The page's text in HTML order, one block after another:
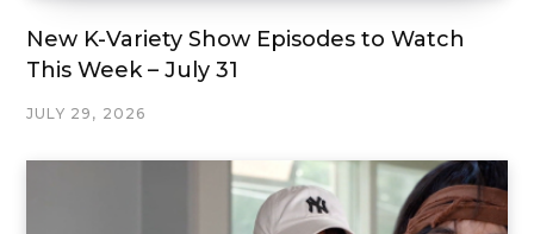
New K-Variety Show Episodes to Watch
This Week – July 31
JULY 29, 2026